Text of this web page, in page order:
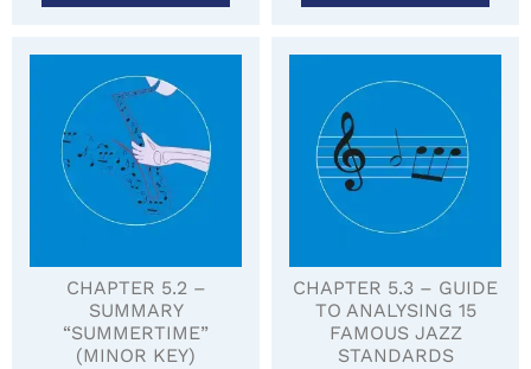
CHAPTER 5.2 –
SUMMARY
“SUMMERTIME”
(MINOR KEY)
CHAPTER 5.3 – GUIDE
TO ANALYSING 15
FAMOUS JAZZ
STANDARDS